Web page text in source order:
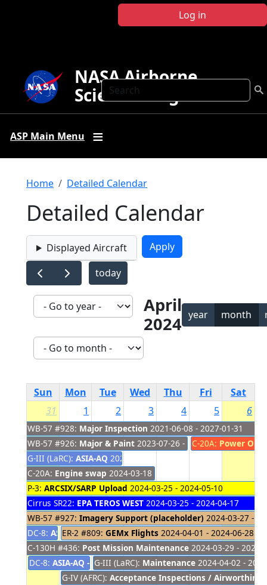
Log in
Search
NASA Airborne
Science Program
ASP Main Menu
Breadcrumb
Home Detailed Calendar
Detailed Calendar
Displayed Aircraft
today
April
2024 year month
Sun Mon Tue Wed Thu Fri
Sat
31
WB-57 #928: Major Inspection 2021-06-08 - 2027-01-31
WB-57 #926: Major & Paint 2023-07-26 - 2024-04-04
G-III (LaRC): ASIA-AQ 2024-01-24 - 2024-04-02
C-20A: Engine swap 2024-03-18 - 2024-04-03
P-3: ARCSIX/SARP Upload 2024-03-25 - 2024-05-10
Cirrus SR22: EPA TEROS WEST 2024-03-25 - 2024-04-17
WB-57 #927: Imagery Support (placeholder) 2024-03-27 -
DC-8: ASIA-AQ - South Korea2024-03-27 - 2024-03-31
C-130H #436: Post Mission Maintenance 2024-03-29 - 2024-
DC-8: ASIA-AQ - Return to Palmale2024-03-31 - 2024-04-01
1
ER-2 #809: GEMx Flights 2024-04-01 - 2024-06-28
G-IV (AFRC): Acceptance Inspections /
2
G-III (LaRC): Maintenance 2024-04-02 -
3 4 5
C-20A: Power
6